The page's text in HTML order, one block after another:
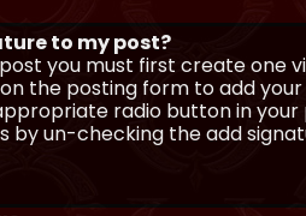
to my post?
you must first create one
the posting form to add your
radio button in your
by un-checking the add